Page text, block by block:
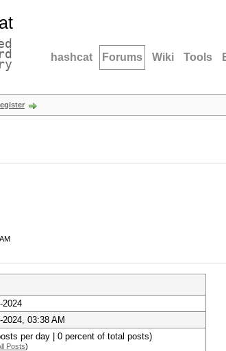
hashcat Forums Wiki Tools
2024
2024, 03:38 AM
per day | 0 percent of total posts)
Posts)